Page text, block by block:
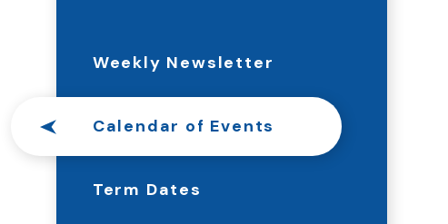
Weekly Newsletter
Calendar of Events
Term Dates